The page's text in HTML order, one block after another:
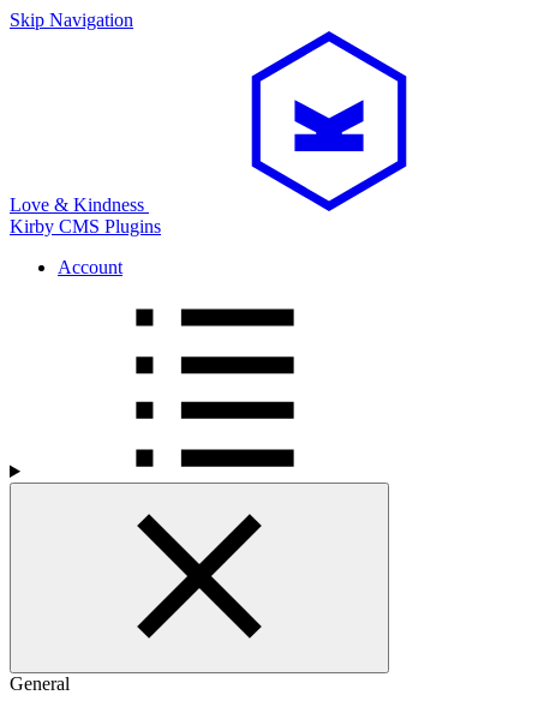
Skip Navigation
Love & Kindness
Kirby CMS Plugins
Account
General